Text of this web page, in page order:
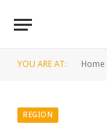
YOU ARE AT: Home
REGION